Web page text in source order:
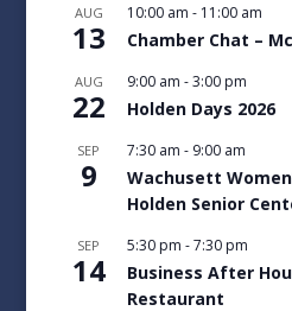
AUG
13
10:00 am - 11:00 am
Chamber Chat –
AUG
22
9:00 am -3:00 pm
Holden Days 2026
SEP
9
7:30 am - 9:00 am
Wachusett
Holden Senior
SEP
14
5:30 pm -7:30 pm
Business After
Restaurant